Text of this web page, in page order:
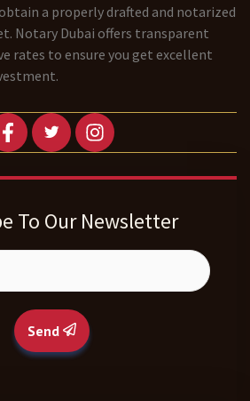
a properly drafted and notarized
Notary Dubai offers transparent
rates to ensure you get excellent
To Our Newsletter
Send